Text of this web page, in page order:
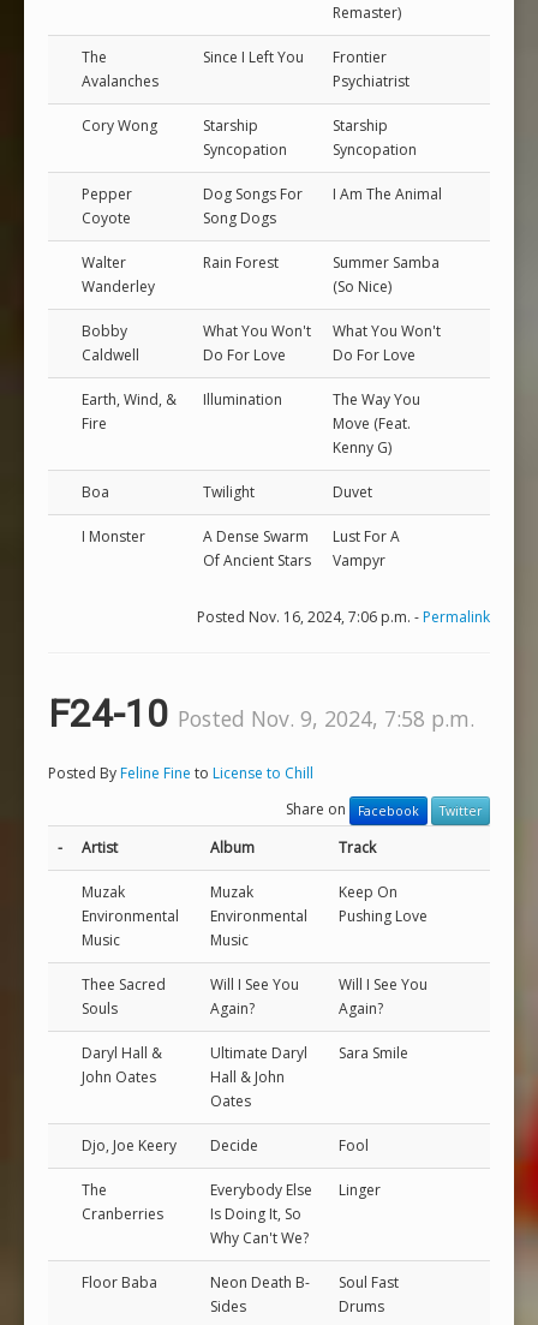
Remaster)
The
Avalanches
Since I Left You
Frontier
Psychiatrist
Cory Wong
Starship
Syncopation
Starship
Syncopation
Pepper
Coyote
Dog Songs For
Song Dogs
I Am The Animal
Walter
Wanderley
Rain Forest
Summer Samba
(So Nice)
Bobby
Caldwell
What You Won't
Do For Love
What You Won't
Do For Love
Earth, Wind, &
Fire
Illumination
The Way You
Move (Feat.
Kenny G)
Boa Twilight Duvet
I Monster
A Dense Swarm
Of Ancient Stars
Lust For A
Vampyr
Posted Nov. 16, 2024, 7:06 p.m. -Permalink
F24-10 Posted Nov. 9, 2024, 7:58 p.m.
Posted ByFeline Fine to License to Chill
Share on
Facebook Twitter
- Artist Album Track
Muzak
Environmental
Music
Muzak
Environmental
Music
Keep On
Pushing Love
Thee Sacred
Souls
Will I See You
Again?
Will I See You
Again?
Daryl Hall &
John Oates
Ultimate Daryl
Hall & John
Oates
Sara Smile
Djo, Joe Keery Decide Fool
The
Cranberries
Everybody Else
Is Doing It, So
Why Can't We?
Linger
Floor Baba
Neon Death B-
Sides
Soul Fast
Drums